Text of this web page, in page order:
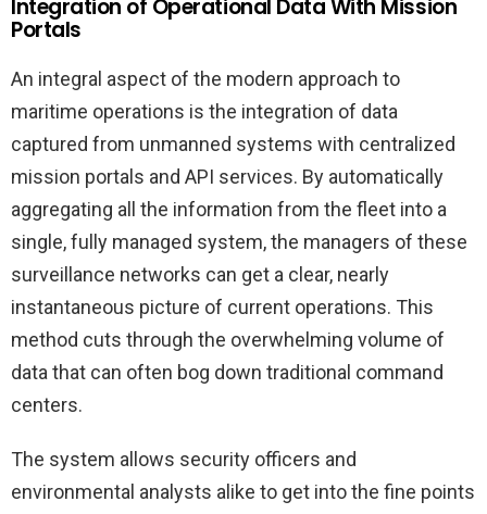
Integration of Operational Data With Mission
Portals
An integral aspect of the modern approach to
maritime operations is the integration of data
captured from unmanned systems with centralized
mission portals and API services. By automatically
aggregating all the information from the fleet into a
single, fully managed system, the managers of these
surveillance networks can get a clear, nearly
instantaneous picture of current operations. This
method cuts through the overwhelming volume of
data that can often bog down traditional command
centers.
The system allows security officers and
environmental analysts alike to get into the fine points